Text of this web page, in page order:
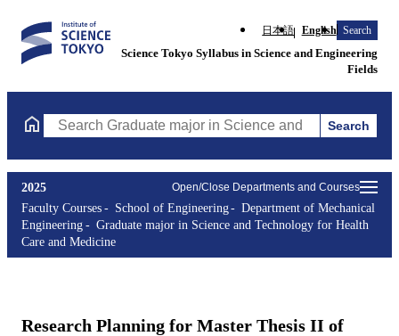
日本語 English Search
Science Tokyo Syllabus in Science and Engineering
Fields
Search Graduate major in Science and Technology for
Search
Open/Close Departments and Courses
2025
Faculty Courses
School of Engineering
Department of Mechanical
Engineering
Graduate major in Science and Technology for Health
Care and Medicine
Research Planning for Master Thesis II of